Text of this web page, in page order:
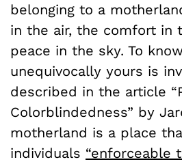
belonging to a
in the air, the comfort in
peace in the sky. To
unequivocally yours is
described in the article
Colorblindedness” by
motherland is a place
individuals “enforceable